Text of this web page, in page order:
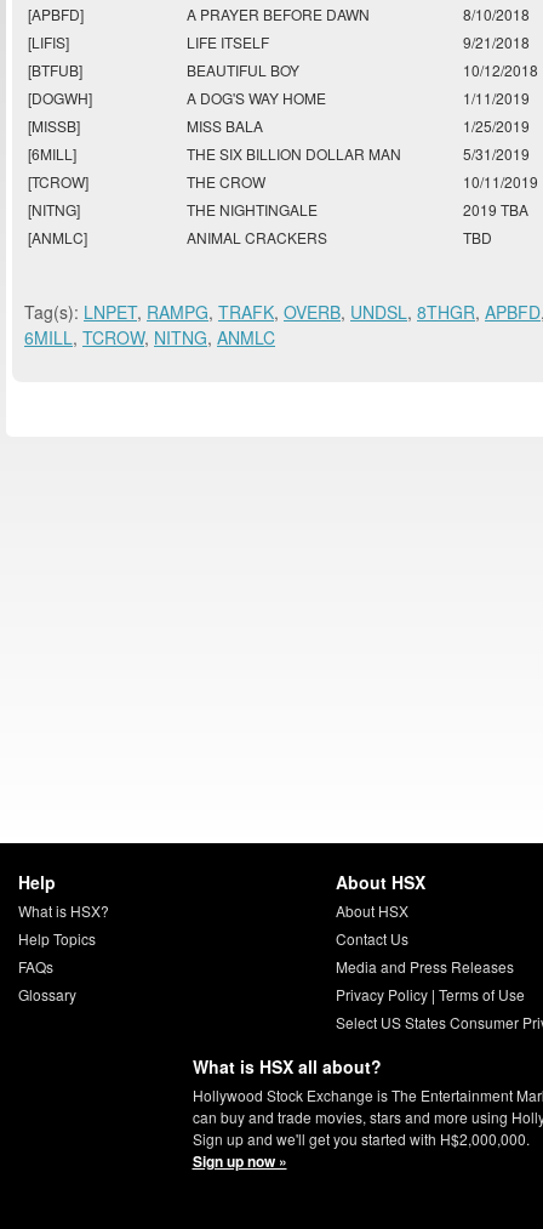
[APBFD]
A PRAYER BEFORE DAWN
8/10/2018
[LIFIS]
LIFE ITSELF
9/21/2018
[BTFUB]
BEAUTIFUL BOY
10/12/2018
[DOGWH]
A DOG'S WAY HOME
1/11/2019
[MISSB]
MISS BALA
1/25/2019
[6MILL]
THE SIX BILLION DOLLAR MAN
5/31/2019
[TCROW]
THE CROW
10/11/2019
[NITNG]
THE NIGHTINGALE
2019 TBA
[ANMLC]
ANIMAL CRACKERS TBD
Tag(s): LNPET, RAMPG, TRAFK, OVERB, UNDSL, 8THGR, APBFD
6MILL, TCROW, NITNG, ANMLC
Help
What is HSX?
Help Topics
FAQs
Glossary
About HSX
About HSX
Contact Us
Media and Press Releases
Privacy Policy | Terms of Use
Select US States Consumer
What is HSX all about?
Hollywood Stock Exchange is The Entertainment
can buy and trade movies, stars and more using
Sign up and we'll get you started with H$2,000,000.
Sign up now »